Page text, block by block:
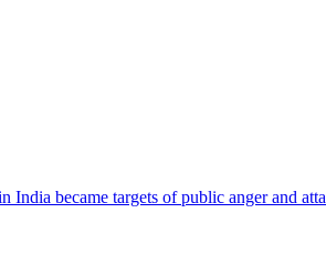
became targets of public anger and